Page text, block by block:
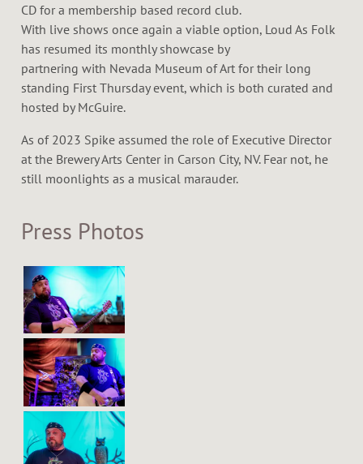
CD for a membership based record club.
With live shows once again a viable option, Loud As Folk
has resumed its monthly showcase by
partnering with Nevada Museum of Art for their long
standing First Thursday event, which is both curated and
hosted by McGuire.
As of 2023 Spike assumed the role of Executive Director
at the Brewery Arts Center in Carson City, NV. Fear not, he
still moonlights as a musical marauder.
Press Photos